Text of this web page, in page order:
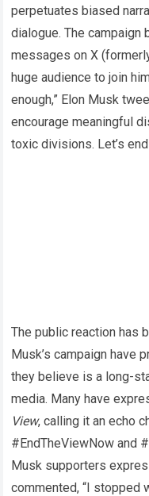
perpetuates biased
dialogue. The
messages on X
huge audience to join
enough,” Elon Musk
encourage meaningful
toxic divisions. Let’s end
The public reaction has
Musk’s campaign have
they believe is a long-
media. Many have
View, calling it an echo
#EndTheViewNow and
Musk supporters
commented, “I stopped